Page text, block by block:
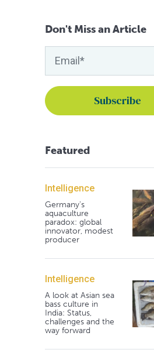
Don't Miss an Article
Featured
Intelligence
Germany's
aquaculture
paradox: global
innovator, modest
producer
Intelligence
A look at Asian sea
bass culture in
India: Status,
challenges and the
way forward